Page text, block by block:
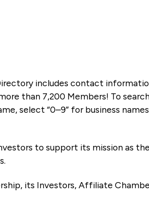
includes contact
than 7,200 Members! To
select “0–9” for business
to support its mission as
its Investors, Affiliate